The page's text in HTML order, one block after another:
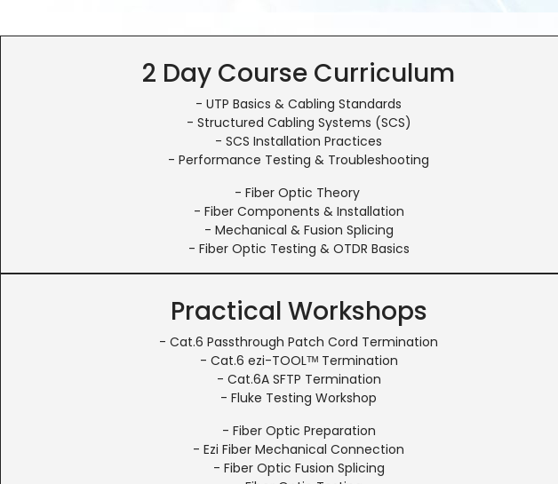
2 Day Course Curriculum
- UTP Basics & Cabling Standards
- Structured Cabling Systems (SCS)
- SCS Installation Practices
- Performance Testing & Troubleshooting
- Fiber Optic Theory
- Fiber Components & Installation
- Mechanical & Fusion Splicing
- Fiber Optic Testing & OTDR Basics
Practical Workshops
- Cat.6 Passthrough Patch Cord Termination
- Cat.6 ezi-TOOLᵀᴹ Termination
- Cat.6A SFTP Termination
- Fluke Testing Workshop
- Fiber Optic Preparation
- Ezi Fiber Mechanical Connection
- Fiber Optic Fusion Splicing